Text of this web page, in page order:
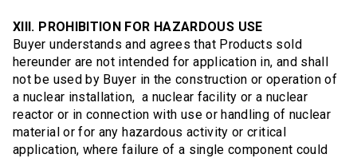
XIII. PROHIBITION FOR HAZARDOUS USE
Buyer understands and agrees that Products sold
hereunder are not intended for application in, and shall
not be used by Buyer in the construction or operation of
a nuclear installation, a nuclear facility or a nuclear
reactor or in connection with use or handling of nuclear
material or for any hazardous activity or critical
application, where failure of a single component could